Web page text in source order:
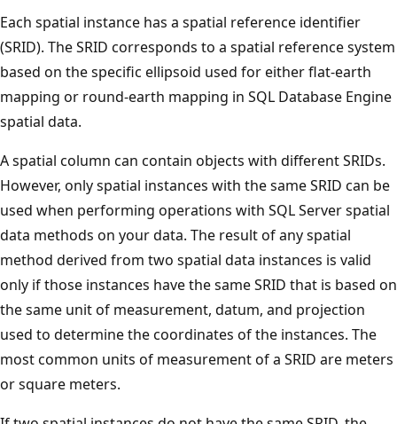
Each spatial instance has a spatial reference identifier
(SRID). The SRID corresponds to a spatial reference system
based on the specific ellipsoid used for either flat-earth
mapping or round-earth mapping in SQL Database Engine
spatial data.
A spatial column can contain objects with different SRIDs.
However, only spatial instances with the same SRID can be
used when performing operations with SQL Server spatial
data methods on your data. The result of any spatial
method derived from two spatial data instances is valid
only if those instances have the same SRID that is based on
the same unit of measurement, datum, and projection
used to determine the coordinates of the instances. The
most common units of measurement of a SRID are meters
or square meters.